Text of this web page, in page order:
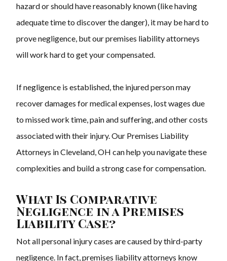
hazard or should have reasonably known (like having
adequate time to discover the danger), it may be hard to
prove negligence, but ourpremises liability attorneys
will work hard to get your compensated.
If negligence is established, the injured person may
recover damages for medical expenses, lost wages due
to missed work time, pain and suffering, and other costs
associated with their injury. Our Premises Liability
Attorneys in Cleveland, OH can help you navigate these
complexities and build a strong case for compensation.
What Is Comparative
Negligence in a Premises
Liability Case?
Not all personal injury cases are caused by third-party
negligence. In fact,premises liability attorneys know